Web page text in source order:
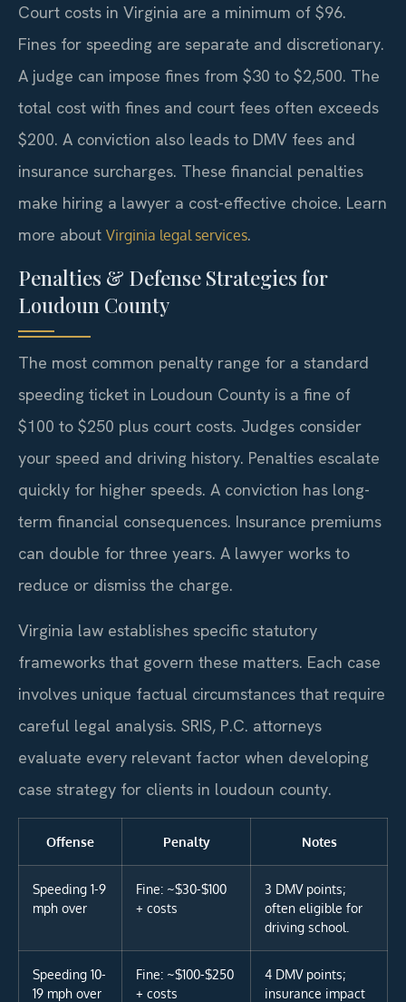
Court costs in Virginia are a minimum of $96.
Fines for speeding are separate and discretionary.
A judge can impose fines from $30 to $2,500. The
total cost with fines and court fees often exceeds
$200. A conviction also leads to DMV fees and
insurance surcharges. These financial penalties
make hiring a lawyer a cost-effective choice. Learn
more about Virginia legal services.
Penalties & Defense Strategies for
Loudoun County
The most common penalty range for a standard
speeding ticket in Loudoun County is a fine of
$100 to $250 plus court costs. Judges consider
your speed and driving history. Penalties escalate
quickly for higher speeds. A conviction has long-
term financial consequences. Insurance premiums
can double for three years. A lawyer works to
reduce or dismiss the charge.
Virginia law establishes specific statutory
frameworks that govern these matters. Each case
involves unique factual circumstances that require
careful legal analysis. SRIS, P.C. attorneys
evaluate every relevant factor when developing
case strategy for clients in loudoun county.
Offense Penalty Notes
Speeding 1-9
mph over
Fine: ~$30-$100
+ costs
3 DMV points;
often eligible for
driving school.
Speeding 10-
19 mph over
Fine: ~$100-$250
+ costs
4 DMV points;
insurance impact